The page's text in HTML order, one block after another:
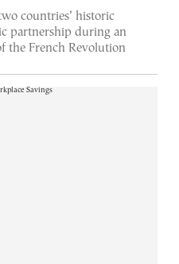
countries’ historic
partnership during an
the French Revolution